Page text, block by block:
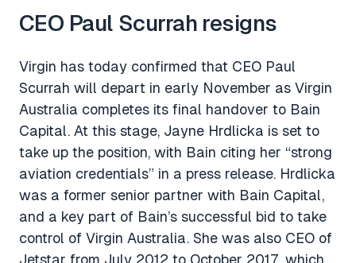
CEO Paul Scurrah resigns
Virgin has today confirmed that CEO Paul
Scurrah will depart in early November as Virgin
Australia completes its final handover to Bain
Capital. At this stage, Jayne Hrdlicka is set to
take up the position, with Bain citing her “strong
aviation credentials” in a press release. Hrdlicka
was a former senior partner with Bain Capital,
and a key part of Bain’s successful bid to take
control of Virgin Australia. She was also CEO of
Jetstar from July 2012 to October 2017, which